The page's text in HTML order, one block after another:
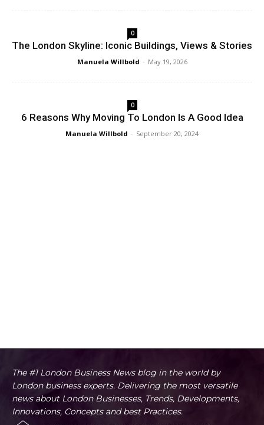
0
The London Skyline: Iconic Buildings, Views & Stories
Manuela Willbold - May 19, 2026
0
6 Reasons Why Moving To London Is A Good Idea
Manuela Willbold - September 20, 2024
The #1 London Business News blog in the world by
London business experts. Delivering the most versatile
news about London Businesses, Trends, Developments,
Innovations, Concepts and best Practices.